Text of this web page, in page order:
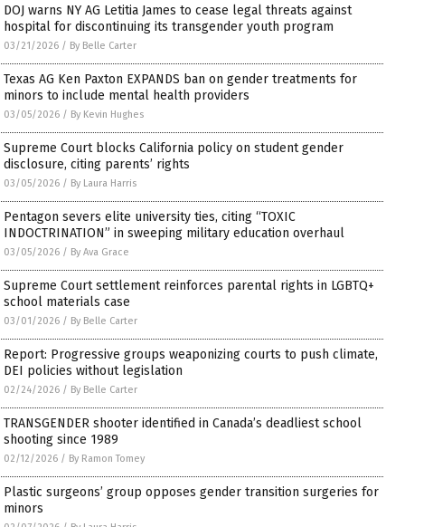
DOJ warns NY AG Letitia James to cease legal threats against
hospital for discontinuing its transgender youth program
03/21/2026 / By Belle Carter
Texas AG Ken Paxton EXPANDS ban on gender treatments for
minors to include mental health providers
03/05/2026 / By Kevin Hughes
Supreme Court blocks California policy on student gender
disclosure, citing parents’ rights
03/05/2026 / By Laura Harris
Pentagon severs elite university ties, citing “TOXIC
INDOCTRINATION” in sweeping military education overhaul
03/05/2026 / By Ava Grace
Supreme Court settlement reinforces parental rights in LGBTQ+
school materials case
03/01/2026 / By Belle Carter
Report: Progressive groups weaponizing courts to push climate,
DEI policies without legislation
02/24/2026 / By Belle Carter
TRANSGENDER shooter identified in Canada’s deadliest school
shooting since 1989
02/12/2026 / By Ramon Tomey
Plastic surgeons’ group opposes gender transition surgeries for
minors